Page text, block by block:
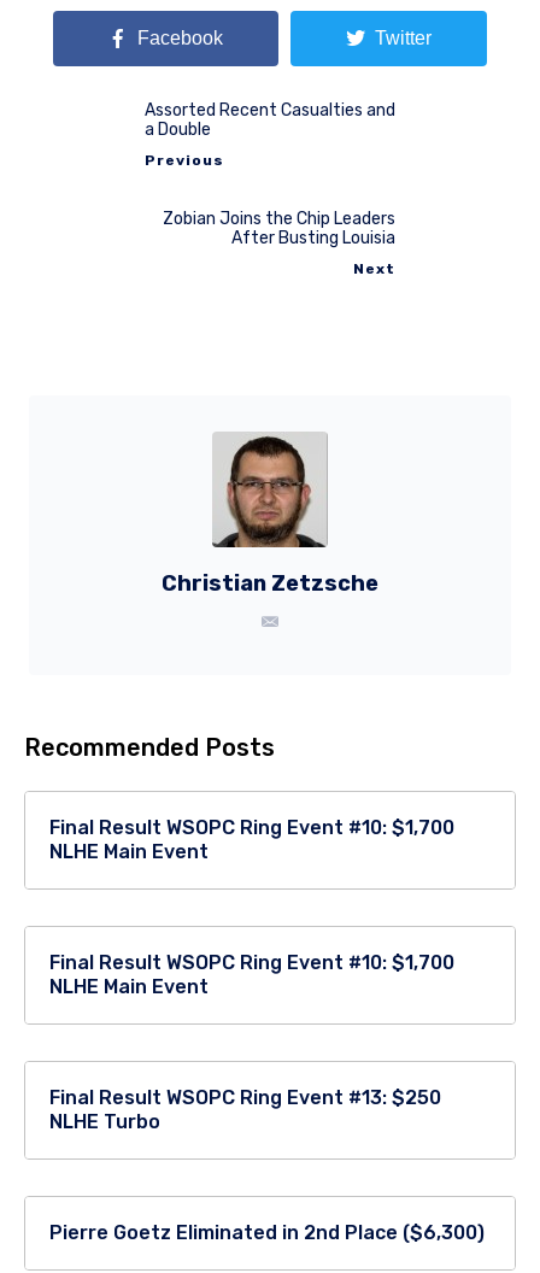
Facebook Twitter
Assorted Recent Casualties and
a Double
Previous
Zobian Joins the Chip Leaders
After Busting Louisia
Next
Christian Zetzsche
Recommended Posts
Final Result WSOPC Ring Event #10: $1,700
NLHE Main Event
Final Result WSOPC Ring Event #10: $1,700
NLHE Main Event
Final Result WSOPC Ring Event #13: $250
NLHE Turbo
Pierre Goetz Eliminated in 2nd Place ($6,300)